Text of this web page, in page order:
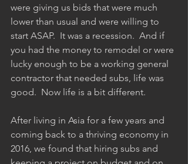
were giving us bids that were much
lower than usual and were willing to
start ASAP.  It was a recession.  And if
you had the money to remodel or were
lucky enough to be a working general
contractor that needed subs, life was
good.  Now life is a bit different.
After living in Asia for a few years and
coming back to a thriving economy in
2016, we found that hiring subs and